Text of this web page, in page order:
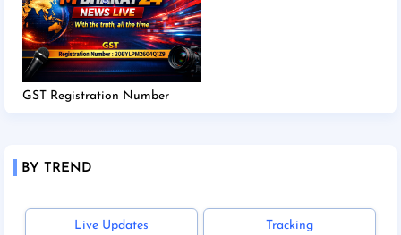
GST Registration Number
BY TREND
Live Updates Tracking